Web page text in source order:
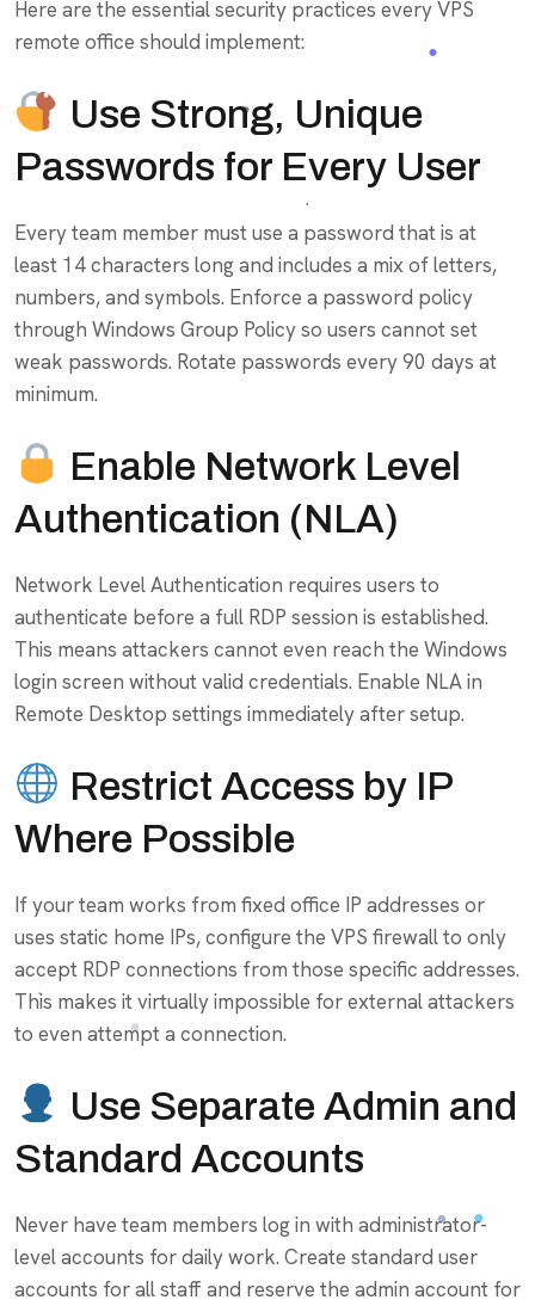
Here are the essential security practices every VPS
remote office should implement:
Use Strong, Unique
Passwords for Every User
Every team member must use a password that is at
least 14 characters long and includes a mix of letters,
numbers, and symbols. Enforce a password policy
through Windows Group Policy so users cannot set
weak passwords. Rotate passwords every 90 days at
minimum.
Enable Network Level
Authentication (NLA)
Network Level Authentication requires users to
authenticate before a full RDP session is established.
This means attackers cannot even reach the Windows
login screen without valid credentials. Enable NLA in
Remote Desktop settings immediately after setup.
Restrict Access by IP
Where Possible
If your team works from fixed office IP addresses or
uses static home IPs, configure the VPS firewall to only
accept RDP connections from those specific addresses.
This makes it virtually impossible for external attackers
to even attempt a connection.
Use Separate Admin and
Standard Accounts
Never have team members log in with administrator-
level accounts for daily work. Create standard user
accounts for all staff and reserve the admin account for